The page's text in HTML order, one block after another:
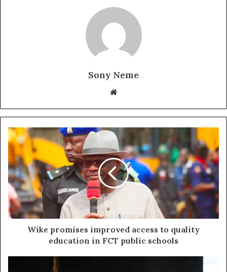
Sony Neme
Website
Wike promises improved access to quality
education in FCT public schools